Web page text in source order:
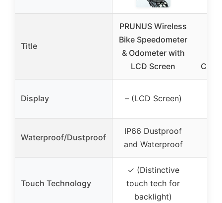
Title
PRUNUS Wireless
Bike Speedometer
& Odometer with
LCD Screen
Display – (LCD Screen)
Waterproof/Dustproof
IP66 Dustproof
and Waterproof
Touch Technology
✓ (Distinctive
touch tech for
backlight)